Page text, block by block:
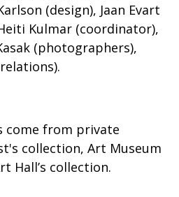
(design), Jaan Evart
Kulmar (coordinator),
(photographers),
come from private
collection, Art Museum
Hall’s collection.